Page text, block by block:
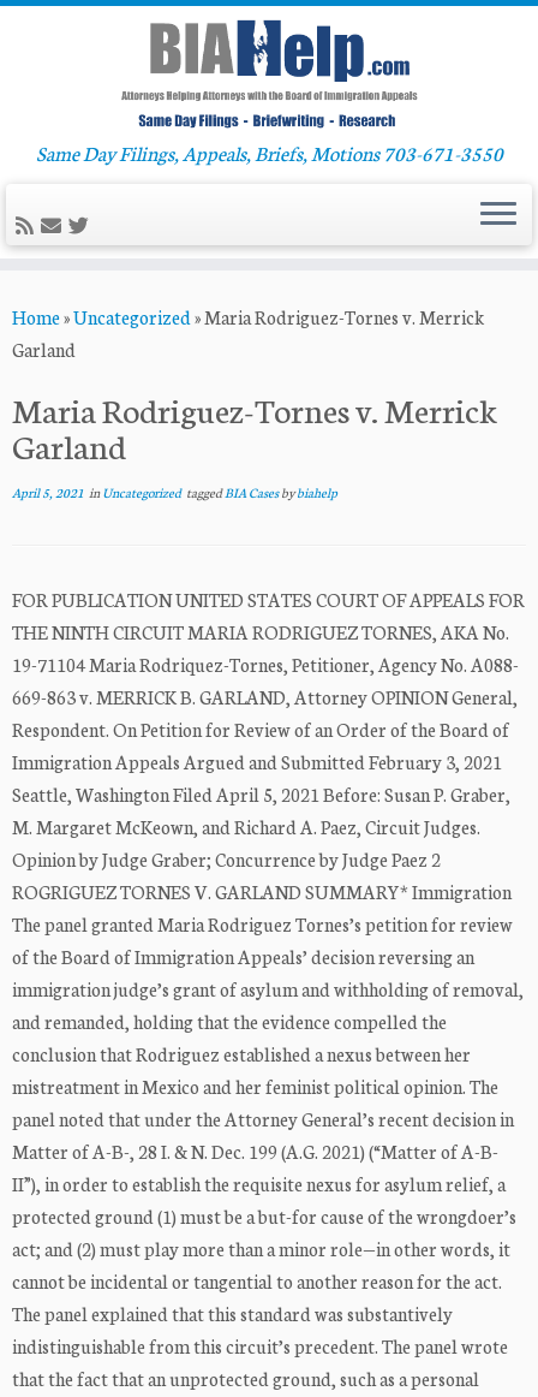
to
content
Same Day Filings, Appeals, Briefs, Motions 703-671-3550
Home»Uncategorized»Maria Rodriguez-Tornes v. Merrick
Garland
Maria Rodriguez-Tornes v. Merrick
Garland
April 5, 2021 inUncategorized taggedBIA Casesbybiahelp
FOR PUBLICATION UNITED STATES COURT OF APPEALS FOR
THE NINTH CIRCUIT MARIA RODRIGUEZ TORNES, AKA No.
19-71104 Maria Rodriquez-Tornes, Petitioner, Agency No. A088-
669-863 v. MERRICK B. GARLAND, Attorney OPINION General,
Respondent. On Petition for Review of an Order of the Board of
Immigration Appeals Argued and Submitted February 3, 2021
Seattle, Washington Filed April 5, 2021 Before: Susan P. Graber,
M. Margaret McKeown, and Richard A. Paez, Circuit Judges.
Opinion by Judge Graber; Concurrence by Judge Paez 2
ROGRIGUEZ TORNES V. GARLAND SUMMARY* Immigration
The panel granted Maria Rodriguez Tornes’s petition for review
of the Board of Immigration Appeals’ decision reversing an
immigration judge’s grant of asylum and withholding of removal,
and remanded, holding that the evidence compelled the
conclusion that Rodriguez established a nexus between her
mistreatment in Mexico and her feminist political opinion. The
panel noted that under the Attorney General’s recent decision in
Matter of A-B-, 28 I. & N. Dec. 199 (A.G. 2021) (“Matter of A-B-
II”), in order to establish the requisite nexus for asylum relief, a
protected ground (1) must be a but-for cause of the wrongdoer’s
act; and (2) must play more than a minor role—in other words, it
cannot be incidental or tangential to another reason for the act.
The panel explained that this standard was substantively
indistinguishable from this circuit’s precedent. The panel wrote
that the fact that an unprotected ground, such as a personal